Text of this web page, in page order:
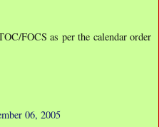
FOCS as per the calendar order
06, 2005